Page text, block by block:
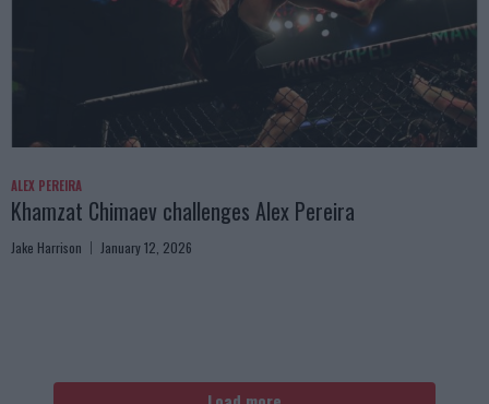
ALEX PEREIRA
Khamzat Chimaev challenges Alex Pereira
Jake Harrison January 12, 2026